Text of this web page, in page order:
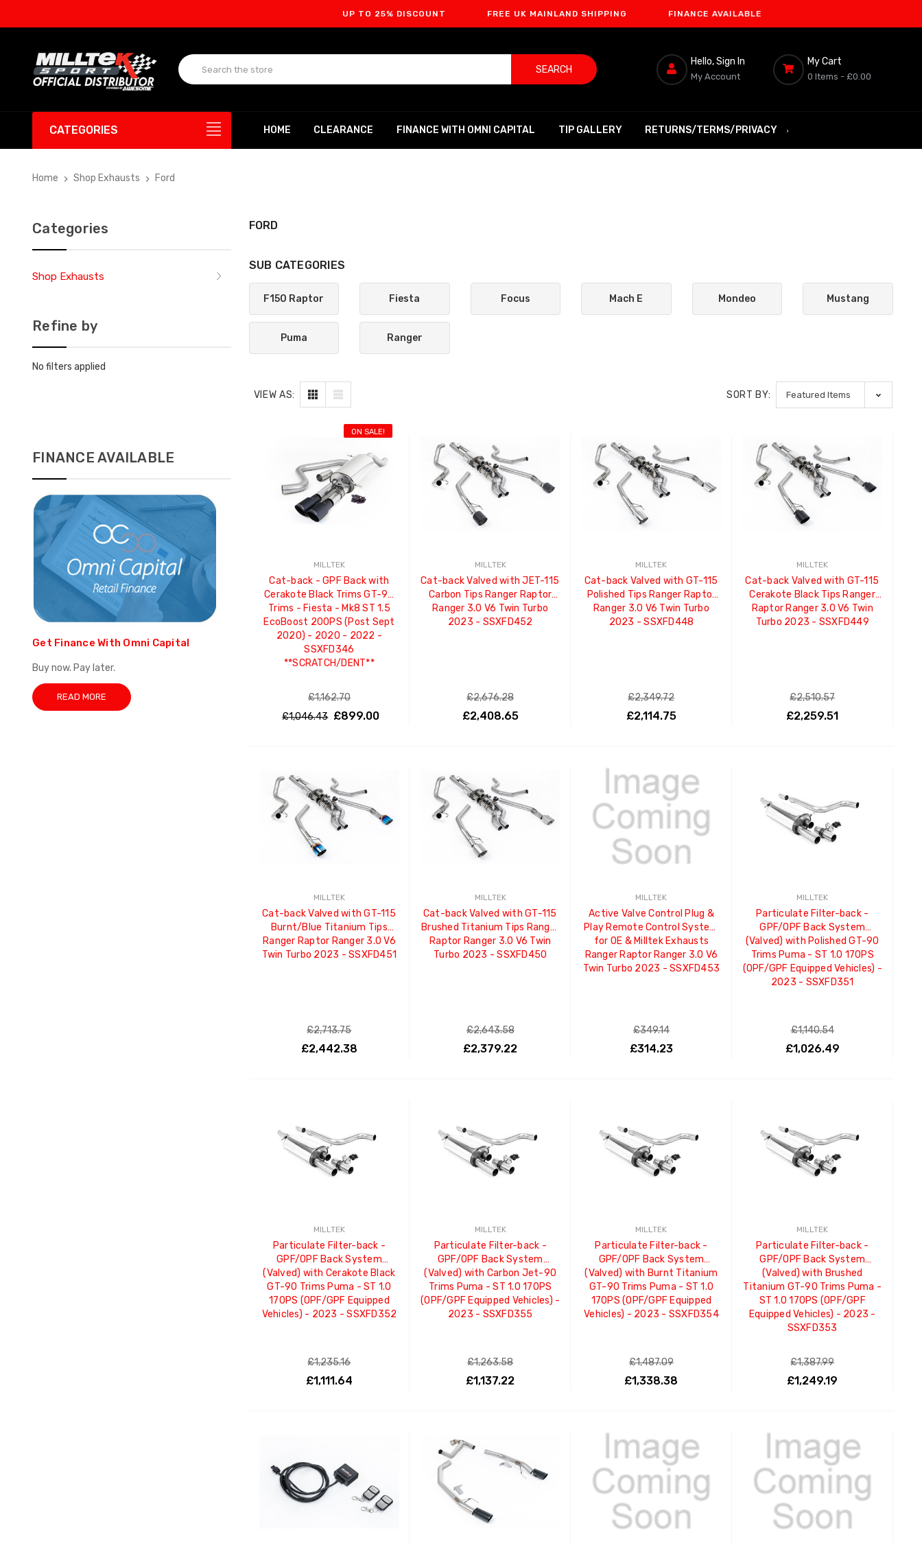
UP TO 25% DISCOUNT FREE UK MAINLAND SHIPPING FINANCE AVAILABLE
SEARCH
Hello, Sign In
My Account
My Cart
0 Items - £0.00
CATEGORIES HOME CLEARANCE FINANCE WITH OMNI CAPITAL TIP GALLERY RETURNS/TERMS/PRIVACY
Home Shop Exhausts Ford
Categories
Shop Exhausts
Refine by
No filters applied
FINANCE AVAILABLE
Get Finance With Omni Capital
Buy now. Pay later.
READ MORE
FORD
SUB CATEGORIES
F150 Raptor Fiesta Focus Mach E Mondeo Mustang
Puma Ranger
VIEW AS: SORT BY:
ON SALE!
MILLTEK
Cat-back - GPF Back with
Cerakote Black Trims GT-90
Trims - Fiesta - Mk8 ST 1.5
EcoBoost 200PS (Post Sept
2020) - 2020 - 2022 -
SSXFD346
**SCRATCH/DENT**
£1,162.70
£1,046.43 £899.00
MILLTEK
Cat-back Valved with JET-115
Carbon Tips Ranger Raptor
Ranger 3.0 V6 Twin Turbo
2023 - SSXFD452
£2,676.28
£2,408.65
MILLTEK
Cat-back Valved with GT-115
Polished Tips Ranger Raptor
Ranger 3.0 V6 Twin Turbo
2023 - SSXFD448
£2,349.72
£2,114.75
MILLTEK
Cat-back Valved with GT-115
Cerakote Black Tips Ranger
Raptor Ranger 3.0 V6 Twin
Turbo 2023 - SSXFD449
£2,510.57
£2,259.51
MILLTEK
Cat-back Valved with GT-115
Burnt/Blue Titanium Tips
Ranger Raptor Ranger 3.0 V6
Twin Turbo 2023 - SSXFD451
£2,713.75
£2,442.38
MILLTEK
Cat-back Valved with GT-115
Brushed Titanium Tips Ranger
Raptor Ranger 3.0 V6 Twin
Turbo 2023 - SSXFD450
£2,643.58
£2,379.22
MILLTEK
Active Valve Control Plug &
Play Remote Control System
for OE & Milltek Exhausts
Ranger Raptor Ranger 3.0 V6
Twin Turbo 2023 - SSXFD453
£349.14
£314.23
MILLTEK
Particulate Filter-back -
GPF/OPF Back System
(Valved) with Polished GT-90
Trims Puma - ST 1.0 170PS
(OPF/GPF Equipped Vehicles) -
2023 - SSXFD351
£1,140.54
£1,026.49
MILLTEK
Particulate Filter-back -
GPF/OPF Back System
(Valved) with Cerakote Black
GT-90 Trims Puma - ST 1.0
170PS (OPF/GPF Equipped
Vehicles) - 2023 - SSXFD352
£1,235.16
£1,111.64
MILLTEK
Particulate Filter-back -
GPF/OPF Back System
(Valved) with Carbon Jet-90
Trims Puma - ST 1.0 170PS
(OPF/GPF Equipped Vehicles) -
2023 - SSXFD355
£1,263.58
£1,137.22
MILLTEK
Particulate Filter-back -
GPF/OPF Back System
(Valved) with Burnt Titanium
GT-90 Trims Puma - ST 1.0
170PS (OPF/GPF Equipped
Vehicles) - 2023 - SSXFD354
£1,487.09
£1,338.38
MILLTEK
Particulate Filter-back -
GPF/OPF Back System
(Valved) with Brushed
Titanium GT-90 Trims Puma -
ST 1.0 170PS (OPF/GPF
Equipped Vehicles) - 2023 -
SSXFD353
£1,387.99
£1,249.19